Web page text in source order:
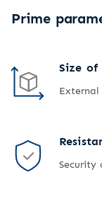
Prime
Size of
External
Security